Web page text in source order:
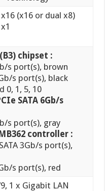
chipset :
s port(s), brown
s port(s), black
SATA 6Gb/s
s port(s), gray
controller :
3Gb/s port(s),
s port(s), red
1 x Gigabit LAN
interconnect
Integrated LAN
Physical Layer (PHY)